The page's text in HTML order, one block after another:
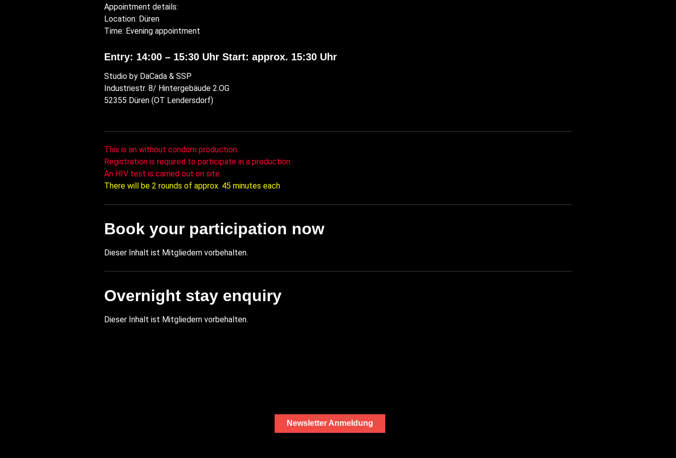
Appointment details:
Location: Düren
Time: Evening appointment
Entry: 14:00 – 15:30 Uhr Start: approx. 15:30 Uhr
Studio by DaCada & SSP
Industriestr. 8/ Hintergebäude 2.OG
52355 Düren (OT Lendersdorf)
This is an without condom production.
Registration is required to participate in a production.
An HIV test is carried out on site.
There will be 2 rounds of approx. 45 minutes each
Book your participation now
Dieser Inhalt ist Mitgliedern vorbehalten.
Overnight stay enquiry
Dieser Inhalt ist Mitgliedern vorbehalten.
Newsletter Anmeldung